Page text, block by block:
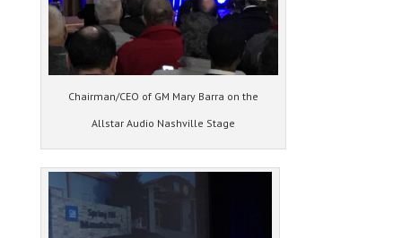
Chairman/CEO of GM Mary Barra on the
Allstar Audio Nashville Stage